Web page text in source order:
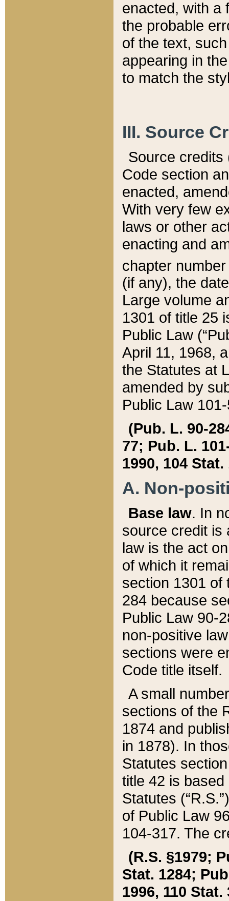
enacted, with a
the probable
of the text,
appearing in
to match the
III. Source
Source credits
Code section
enacted,
With very few
laws or other
enacting and
chapter
(if any), the
Large volume
1301 of title 25
Public Law
April 11, 1968,
the Statutes at
amended by
Public Law
(Pub. L. 90-
77; Pub. L.
1990, 104 Stat.
A. Non-
Base law. In
source credit is
law is the act
of which it
section 1301 of
284 because
Public Law 90-
non-positive
sections were
Code title itself.
A small
sections of the
1874 and
in 1878). In
Statutes
title 42 is
Statutes
of Public Law
104-317. The
(R.S. §1979;
Stat. 1284;
1996, 110 Stat.